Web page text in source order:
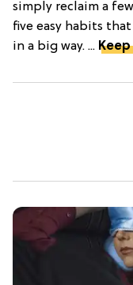
simply reclaim a
five easy habits
in a big way. ...